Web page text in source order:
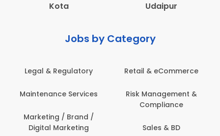
Kota
Udaipur
Jobs by Category
Legal & Regulatory
Maintenance Services
Marketing / Brand /
Digital Marketing
Retail & eCommerce
Risk Management &
Compliance
Sales & BD